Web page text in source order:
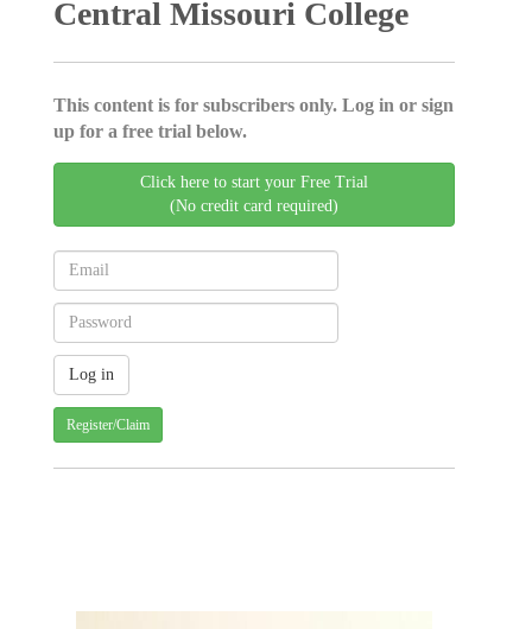
Central Missouri College
This content is for subscribers only. Log in or sign
up for a free trial below.
Click here to start your Free Trial
(No credit card required)
Register/Claim